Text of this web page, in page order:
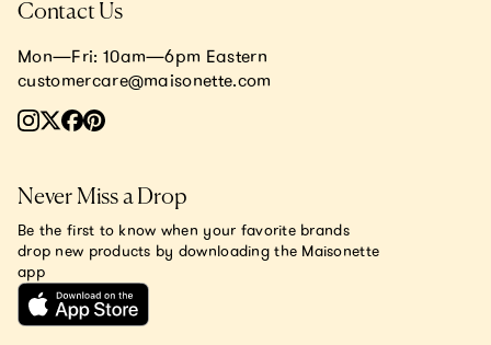
Contact Us
Mon—Fri: 10am—6pm Eastern
customercare@maisonette.com
Never Miss a Drop
Be the first to know when your favorite brands
drop new products by downloading the Maisonette
app